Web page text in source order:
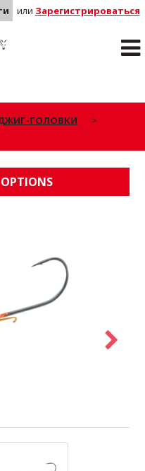
или Зарегистрироваться
ГОЛОВКИ
OPTIONS